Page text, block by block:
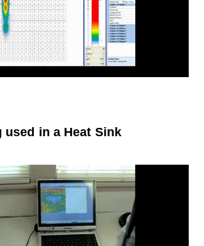
in a Heat Sink